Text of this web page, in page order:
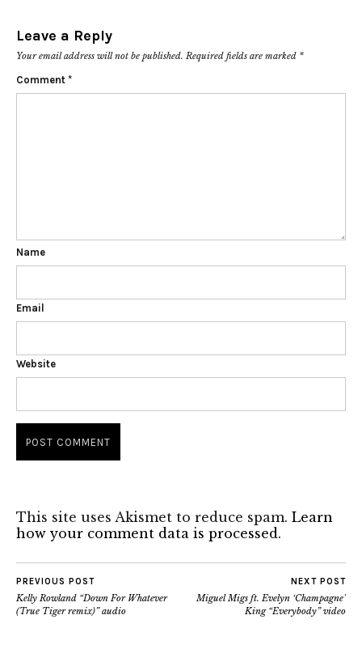
Leave a Reply
Your email address will not be published. Required fields are marked *
Comment *
Name
Email
Website
This site uses Akismet to reduce spam. Learn
how your comment data is processed.
PREVIOUS POST
Kelly Rowland “Down For Whatever
(True Tiger remix)” audio
NEXT POST
Miguel Migs ft. Evelyn ‘Champagne’
King “Everybody” video